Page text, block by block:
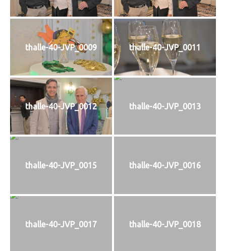
thalle-40-JVP_0009 thalle-40-JVP_0011
thalle-40-JVP_0012 thalle-40-JVP_0013
thalle-40-JVP_0015 thalle-40-JVP_0016
thalle-40-JVP_0017 thalle-40-JVP_0018